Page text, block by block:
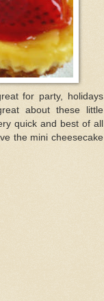
for party, holidays
about these little
quick and best of all
the mini cheesecake